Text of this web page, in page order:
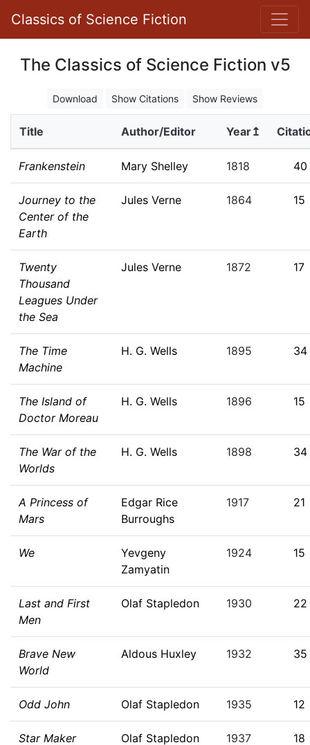
Classics of Science Fiction
The Classics of Science Fiction v5
Download Show Citations Show Reviews
Title Author/Editor Year↥
Frankenstein Mary Shelley 1818 40
Journey to the
Center of the
Earth
Jules Verne 1864 15
Twenty
Thousand
Leagues Under
the Sea
Jules Verne 1872 17
The Time
Machine
H. G. Wells 1895 34
The Island of
Doctor Moreau
H. G. Wells 1896 15
The War of the
Worlds
H. G. Wells 1898 34
A Princess of
Mars
Edgar Rice
Burroughs
1917 21
We
Yevgeny
Zamyatin
1924 15
Last and First
Men
Olaf Stapledon 1930 22
Brave New
World
Aldous Huxley 1932 35
Odd John Olaf Stapledon 1935 12
Star Maker Olaf Stapledon 1937 18